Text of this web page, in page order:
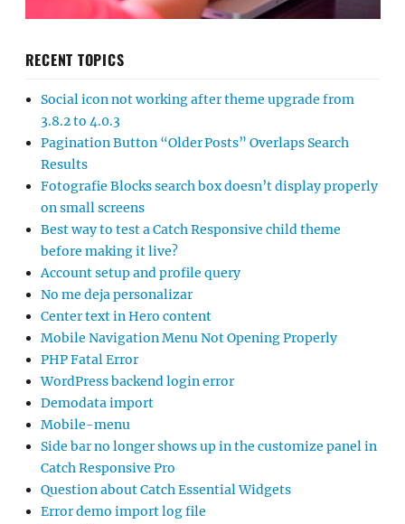
RECENT TOPICS
Social icon not working after theme upgrade from
3.8.2 to 4.0.3
Pagination Button “Older Posts” Overlaps Search
Results
Fotografie Blocks search box doesn’t display properly
on small screens
Best way to test a Catch Responsive child theme
before making it live?
Account setup and profile query
No me deja personalizar
Center text in Hero content
Mobile Navigation Menu Not Opening Properly
PHP Fatal Error
WordPress backend login error
Demodata import
Mobile-menu
Side bar no longer shows up in the customize panel in
Catch Responsive Pro
Question about Catch Essential Widgets
Error demo import log file